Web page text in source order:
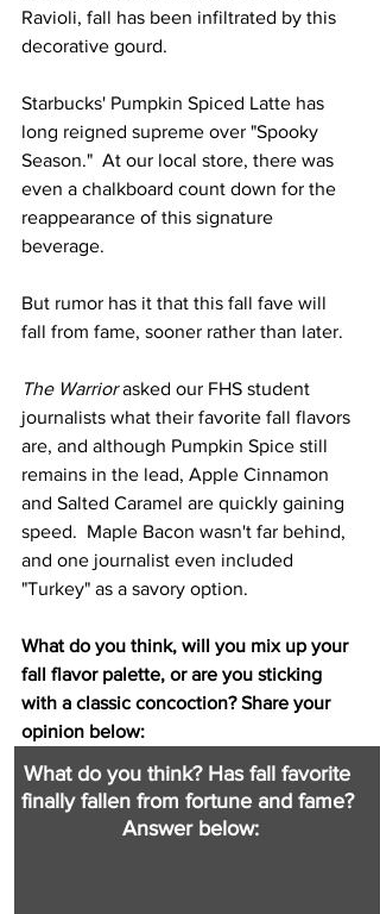
Ravioli, fall has been infiltrated by this
decorative gourd.
Starbucks' Pumpkin Spiced Latte has
long reigned supreme over "Spooky
Season."  At our local store, there was
even a chalkboard count down for the
reappearance of this signature
beverage.
But rumor has it that this fall fave will
fall from fame, sooner rather than later.
The Warrior asked our FHS student
journalists what their favorite fall flavors
are, and although Pumpkin Spice still
remains in the lead, Apple Cinnamon
and Salted Caramel are quickly gaining
speed.  Maple Bacon wasn't far behind,
and one journalist even included
"Turkey" as a savory option.
What do you think, will you mix up your
fall flavor palette, or are you sticking
with a classic concoction? Share your
opinion below:
What do you think? Has fall favorite
finally fallen from fortune and fame?
Answer below: